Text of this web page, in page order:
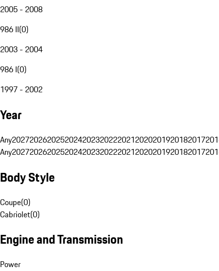
2005 - 2008
986 II(0)
2003 - 2004
986 I(0)
1997 - 2002
Year
Any20272026202520242023202220212020201920182017
Any20272026202520242023202220212020201920182017
Body Style
Coupe(0)
Cabriolet(0)
Engine and Transmission
Power